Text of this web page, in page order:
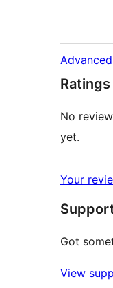
Ratings
No
yet.
Your
Got
View